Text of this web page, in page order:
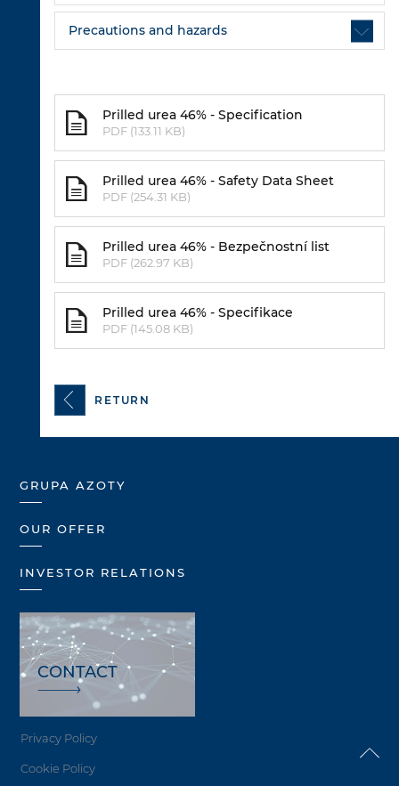
Precautions and hazards
Prilled urea 46% - Specification
PDF (133.11 KB)
Prilled urea 46% - Safety Data Sheet
PDF (254.31 KB)
Prilled urea 46% - Bezpečnostní list
PDF (262.97 KB)
Prilled urea 46% - Specifikace
PDF (145.08 KB)
RETURN
GRUPA AZOTY
OUR OFFER
INVESTOR RELATIONS
CONTACT
Privacy Policy
Cookie Policy